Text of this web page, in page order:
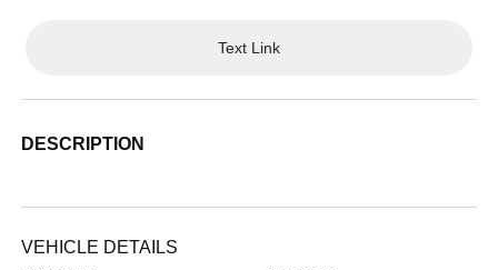
Text Link
DESCRIPTION
VEHICLE DETAILS